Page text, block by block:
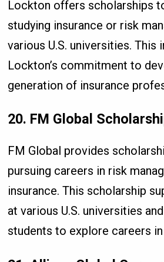
Lockton offers scholarships
studying insurance or risk
various U.S. universities.
Lockton’s commitment to
generation of insurance
20. FM Global
FM Global provides
pursuing careers in risk
insurance. This scholarship
at various U.S. universities
students to explore careers